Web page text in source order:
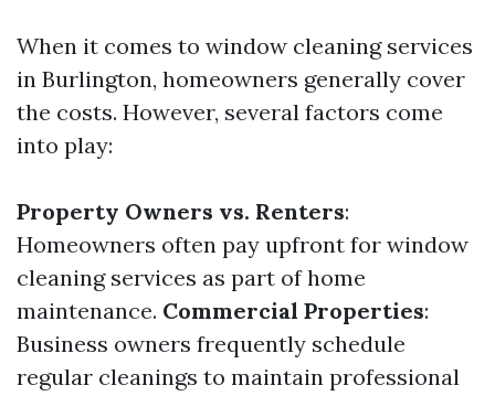
When it comes to window cleaning services
in Burlington, homeowners generally cover
the costs. However, several factors come
into play:
Property Owners vs. Renters:
Homeowners often pay upfront for window
cleaning services as part of home
maintenance. Commercial Properties:
Business owners frequently schedule
regular cleanings to maintain professional